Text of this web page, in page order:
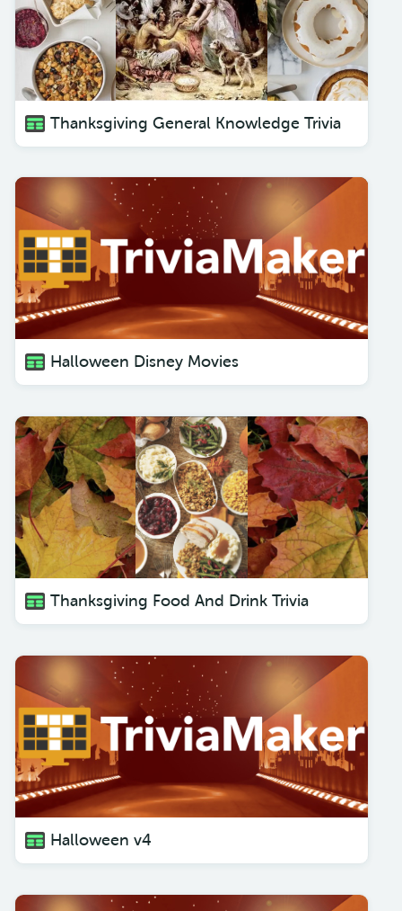
Thanksgiving General Knowledge Trivia
Halloween Disney Movies
Thanksgiving Food And Drink Trivia
Halloween v4